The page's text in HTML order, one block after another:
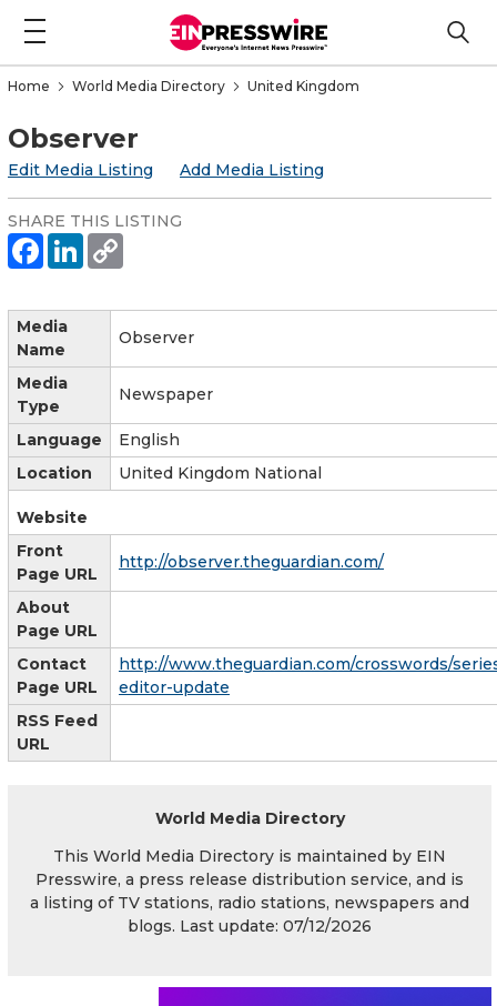
Home World Media Directory United Kingdom
Observer
Edit Media Listing Add Media Listing
SHARE THIS LISTING
Media
Name
Observer
Media
Type
Newspaper
Language
English
Location
United Kingdom National
Website
Front
Page URL
http://observer.theguardian.com/
About
Page URL
Contact
Page URL
http://www.theguardian.com/crosswords/
editor-update
RSS Feed
URL
World Media Directory
This World Media Directory is maintained by EIN
Presswire, a press release distribution service, and is
a listing of TV stations, radio stations, newspapers and
blogs. Last update: 07/12/2026